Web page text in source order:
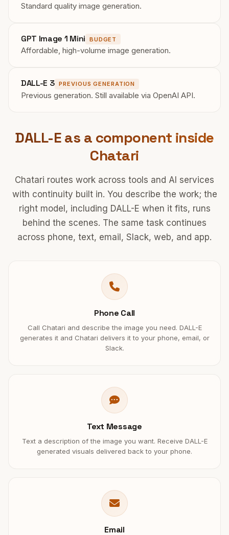
Standard quality image generation.
GPT Image 1 Mini BUDGET
Affordable, high-volume image generation.
DALL-E 3 PREVIOUS GENERATION
Previous generation. Still available via OpenAI API.
DALL-E as a component inside
Chatari
Chatari routes work across tools and AI services
with continuity built in. You describe the work; the
right model, including DALL-E when it fits, runs
behind the scenes. The same task continues
across phone, text, email, Slack, web, and app.
Phone Call
Call Chatari and describe the image you need. DALL-E
generates it and Chatari delivers it to your phone, email, or
Slack.
Text Message
Text a description of the image you want. Receive DALL-E
generated visuals delivered back to your phone.
Email